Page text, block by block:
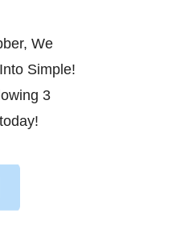
We
Simple!
3